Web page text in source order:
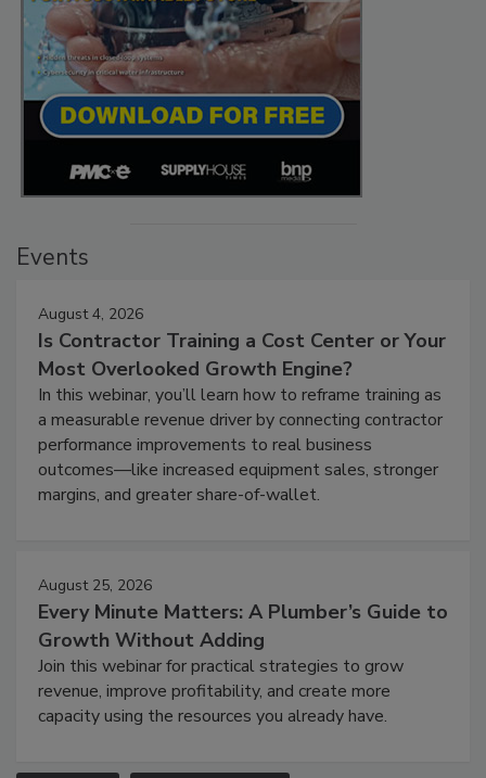
Events
August 4, 2026
Is Contractor Training a Cost Center or Your
Most Overlooked Growth Engine?
In this webinar, you’ll learn how to reframe training as
a measurable revenue driver by connecting contractor
performance improvements to real business
outcomes—like increased equipment sales, stronger
margins, and greater share-of-wallet.
August 25, 2026
Every Minute Matters: A Plumber’s Guide to
Growth Without Adding
Join this webinar for practical strategies to grow
revenue, improve profitability, and create more
capacity using the resources you already have.